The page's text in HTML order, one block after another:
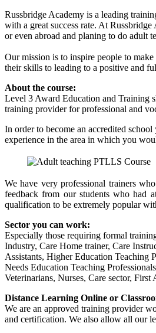
Russbridge Academy is a leading
with a great success rate. At
or even abroad and planing to do adult
Our mission is to inspire people to
their skills to leading to a positive and
About the course:
Level 3 Award Education and Training
training provider for professional and
In order to become an accredited
experience in the area in which you
We have very professional trainers
feedback from our students who had
qualification to be extremely popular
Sector you can work:
Especially those requiring formal
Industry, Care Home trainer, Care
Assistants, Higher Education Teaching
Needs Education Teaching
Veterinarians, Nurses, Care sector, First
Distance Learning Online or
We are an approved training provider
and certification. We also allow all our